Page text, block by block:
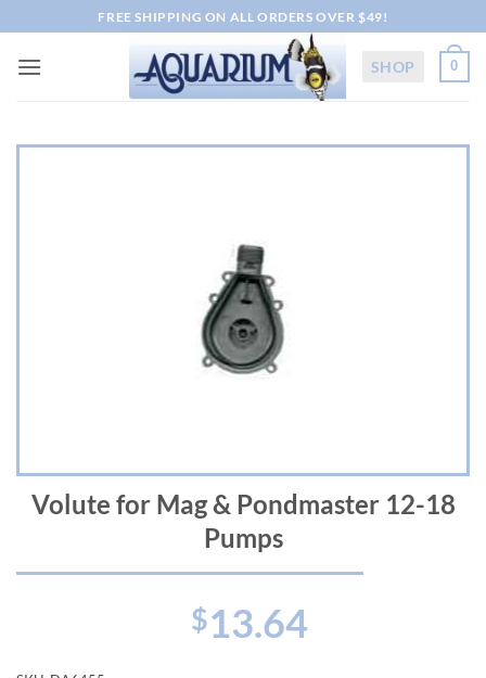
to
content
FREE SHIPPING ON ALL ORDERS OVER $49!
SHOP 0
Volute for Mag & Pondmaster 12-18
Pumps
$13.64